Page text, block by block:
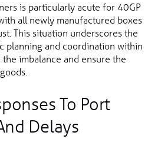
is particularly acute for 40GP
all newly manufactured boxes
This situation underscores the
planning and coordination within
imbalance and ensure the
To Port
Delays